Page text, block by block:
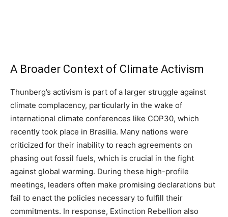
A Broader Context of Climate Activism
Thunberg’s activism is part of a larger struggle against
climate complacency, particularly in the wake of
international climate conferences like COP30, which
recently took place in Brasilia. Many nations were
criticized for their inability to reach agreements on
phasing out fossil fuels, which is crucial in the fight
against global warming. During these high-profile
meetings, leaders often make promising declarations but
fail to enact the policies necessary to fulfill their
commitments. In response, Extinction Rebellion also